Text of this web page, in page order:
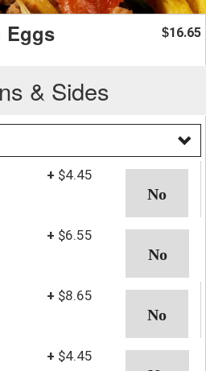
Eggs $16.65
& Sides
+ $4.45
+ $6.55
+ $8.65
+ $4.45